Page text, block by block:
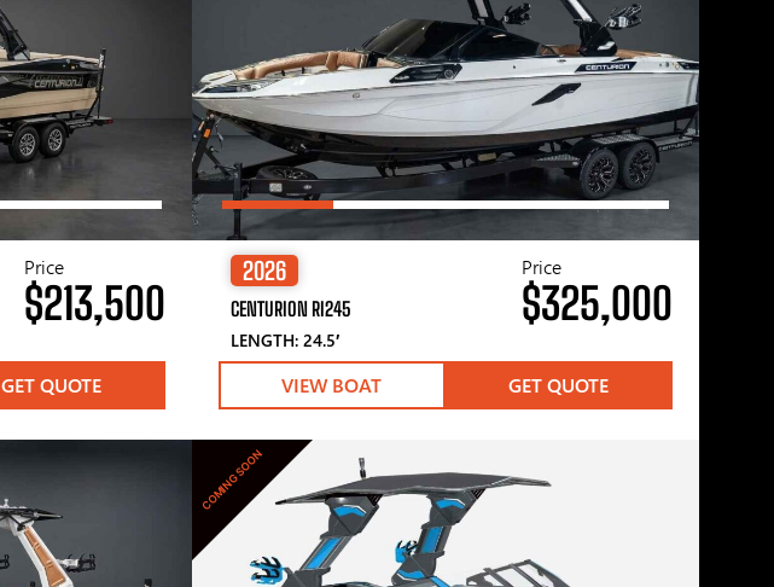
Price
$213,500
GET QUOTE
2026
CENTURION RI245
LENGTH: 24.5′
Price
$325,000
VIEW BOAT GET QUOTE
COMING SOON